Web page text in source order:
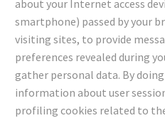
about your Internet access
smartphone) passed by your
visiting sites, to provide
preferences revealed during
gather personal data. By
information about user
profiling cookies related to